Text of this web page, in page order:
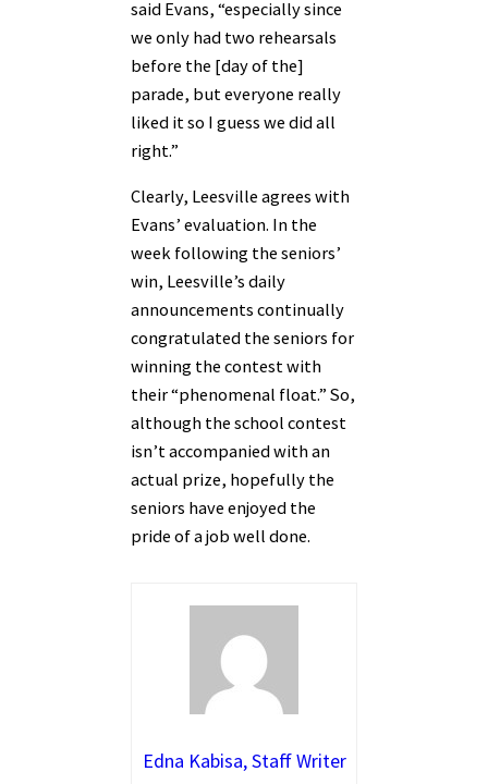
said Evans, “especially since
we only had two rehearsals
before the [day of the]
parade, but everyone really
liked it so I guess we did all
right.”
Clearly, Leesville agrees with
Evans’ evaluation. In the
week following the seniors’
win, Leesville’s daily
announcements continually
congratulated the seniors for
winning the contest with
their “phenomenal float.” So,
although the school contest
isn’t accompanied with an
actual prize, hopefully the
seniors have enjoyed the
pride of a job well done.
Edna Kabisa, Staff Writer